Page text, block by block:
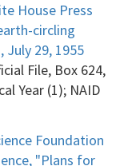
House Press
circling
29, 1955
File, Box 624,
Year (1); NAID
Foundation
"Plans for